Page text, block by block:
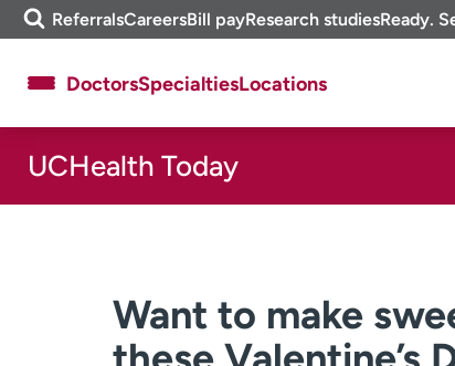
Skip
to
m
e
i
ReferralsCareersBill payResearch studiesReady.
About UCHealth
Ready. Set. CO.
Clinical trials
News & stories
DoctorsSpecialtiesLocations
UCHealth Today
Want to make